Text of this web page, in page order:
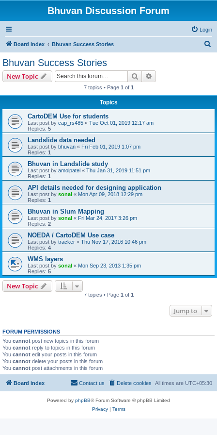
Bhuvan Discussion Forum
Login
Board index Bhuvan Success Stories
Bhuvan Success Stories
New Topic Search
7 topics • Page 1 of 1
Topics
CartoDEM Use for students
Last post by cap_rs485 « Tue Oct 01, 2019 12:17 am
Replies: 5
Landslide data needed
Last post by bhuvan « Fri Feb 01, 2019 1:07 pm
Replies: 1
Bhuvan in Landslide study
Last post by amolpatel « Thu Jan 31, 2019 11:51 pm
Replies: 1
API details needed for designing application
Last post by sonal « Mon Apr 09, 2018 12:29 pm
Replies: 1
Bhuvan in Slum Mapping
Last post by sonal « Fri Mar 24, 2017 3:26 pm
Replies: 2
NOEDA / CartoDEM Use case
Last post by tracker « Thu Nov 17, 2016 10:46 pm
Replies: 4
WMS layers
Last post by sonal « Mon Sep 23, 2013 1:35 pm
Replies: 5
New Topic
7 topics • Page 1 of 1
Jump to
FORUM PERMISSIONS
You cannot post new topics in this forum
You cannot reply to topics in this forum
You cannot edit your posts in this forum
You cannot delete your posts in this forum
You cannot post attachments in this forum
Board index All times are UTC+05:30
Delete cookies
Contact us
Powered by phpBB® Forum Software © phpBB Limited
Privacy| Terms